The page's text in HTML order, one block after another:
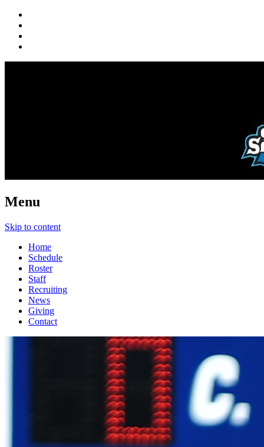
Menu
Skip to content
Home
Schedule
Roster
Staff
Recruiting
News
Giving
Contact